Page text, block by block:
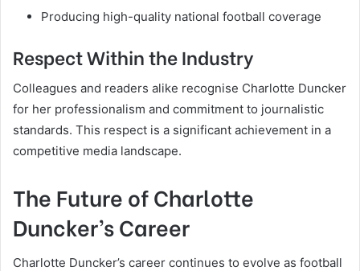
Producing high-quality national football coverage
Respect Within the Industry
Colleagues and readers alike recognise Charlotte Duncker
for her professionalism and commitment to journalistic
standards. This respect is a significant achievement in a
competitive media landscape.
The Future of Charlotte
Duncker’s Career
Charlotte Duncker’s career continues to evolve as football